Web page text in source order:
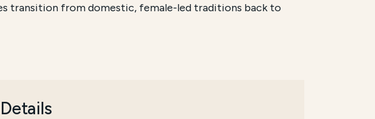
transition from domestic, female-led traditions back to
Details